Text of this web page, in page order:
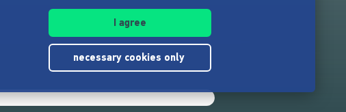
I agree
necessary cookies only